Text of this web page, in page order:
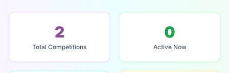
2
Total Competitions
0
Active Now